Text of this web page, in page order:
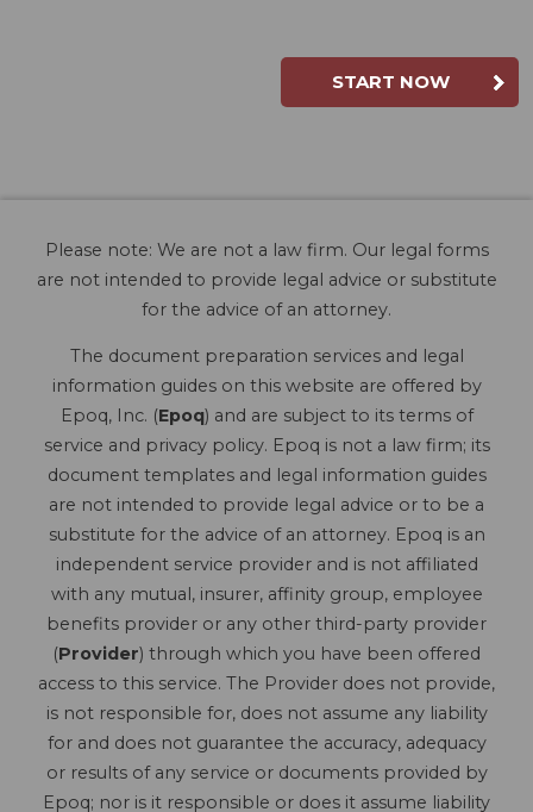
START NOW
Please note: We are not a law firm. Our legal forms
are not intended to provide legal advice or substitute
for the advice of an attorney.
The document preparation services and legal
information guides on this website are offered by
Epoq, Inc. (Epoq) and are subject to its terms of
service and privacy policy. Epoq is not a law firm; its
document templates and legal information guides
are not intended to provide legal advice or to be a
substitute for the advice of an attorney. Epoq is an
independent service provider and is not affiliated
with any mutual, insurer, affinity group, employee
benefits provider or any other third-party provider
(Provider) through which you have been offered
access to this service. The Provider does not provide,
is not responsible for, does not assume any liability
for and does not guarantee the accuracy, adequacy
or results of any service or documents provided by
Epoq; nor is it responsible or does it assume liability